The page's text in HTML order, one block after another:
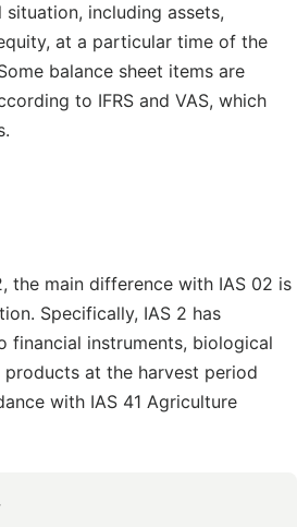
situation, including assets,
at a particular time of the
balance sheet items are
to IFRS and VAS, which
the main difference with IAS 02 is
Specifically, IAS 2 has
financial instruments, biological
at the harvest period
with IAS 41 Agriculture